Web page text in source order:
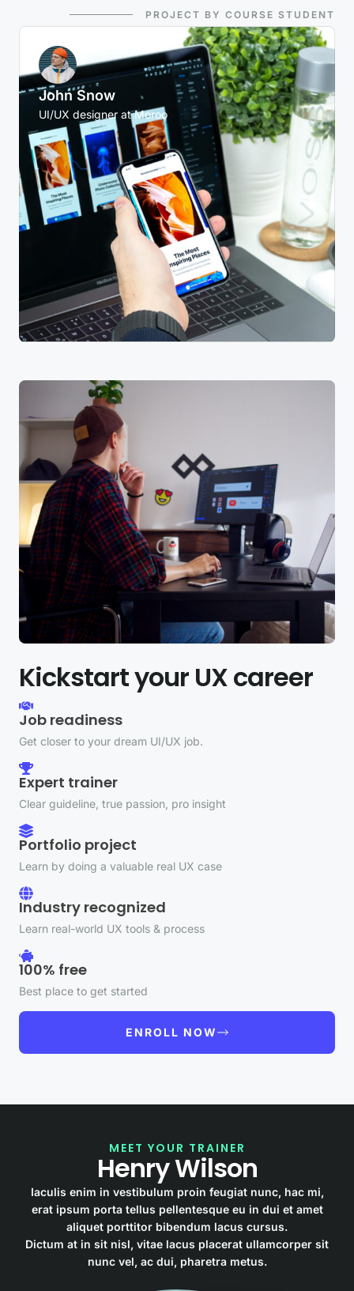
PROJECT BY COURSE STUDENT
John Snow
UI/UX designer at Moroo
Kickstart your UX career
Job readiness
Get closer to your dream UI/UX job.
Expert trainer
Clear guideline, true passion, pro insight
Portfolio project
Learn by doing a valuable real UX case
Industry recognized
Learn real-world UX tools & process
100% free
Best place to get started
ENROLL NOW
MEET YOUR TRAINER
Henry Wilson
Iaculis enim in vestibulum proin feugiat nunc, hac mi,
erat ipsum porta tellus pellentesque eu in dui et amet
aliquet porttitor bibendum lacus cursus.
Dictum at in sit nisl, vitae lacus placerat ullamcorper sit
nunc vel, ac dui, pharetra metus.